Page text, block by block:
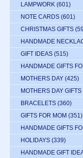
LAMPWORK (601)
NOTE CARDS (601)
CHRISTMAS GIFTS
HANDMADE
GIFT IDEAS (515)
HANDMADE GIFTS
MOTHERS DAY (425)
MOTHERS DAY GIFTS
BRACELETS (360)
GIFTS FOR MOM (351)
HANDMADE GIFTS
HOLIDAYS (339)
HANDMADE GIFT